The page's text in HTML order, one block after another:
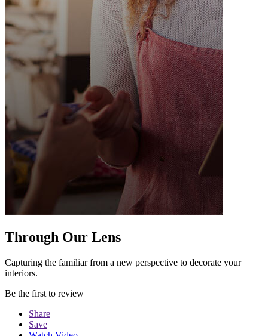
Through Our Lens
Capturing the familiar from a new perspective to decorate your
interiors.
Be the first to review
Share
Save